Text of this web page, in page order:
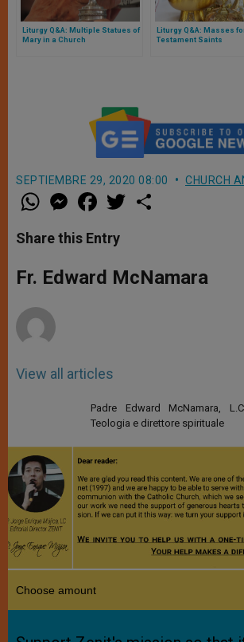
Liturgy Q&A: Multiple Statues of
Mary in a Church
Liturgy Q&A: Masses
Testament Saints
SEPTIEMBRE 29, 2020 08:00 CHURCH
W
h
t
s
p
p
M
e
s
e
g
e
a
e
b
o
k
w
r
Share this Entry
Fr. Edward McNamara
View all articles
Padre Edward McNamara,
Teologia e direttore spirituale